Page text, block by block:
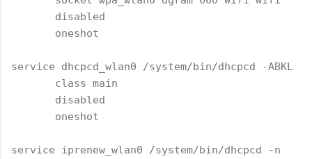
       disabled
       oneshot
service dhcpcd_wlan0 /system/bin/dhcpcd -ABKL
       class main
       disabled
       oneshot
service iprenew_wlan0 /system/bin/dhcpcd -n